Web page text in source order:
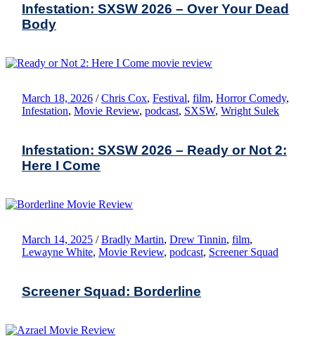
Infestation: SXSW 2026 – Over Your Dead
Body
March 18, 2026 / Chris Cox, Festival, film, Horror Comedy,
Infestation, Movie Review, podcast, SXSW, Wright Sulek
Infestation: SXSW 2026 – Ready or Not 2:
Here I Come
March 14, 2025 / Bradly Martin, Drew Tinnin, film,
Lewayne White, Movie Review, podcast, Screener Squad
Screener Squad: Borderline